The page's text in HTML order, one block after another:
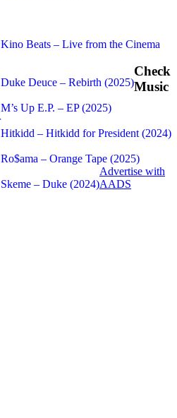
Kino Beats – Live from the Cinema
Duke Deuce – Rebirth (2025)
M’s Up E.P. – EP (2025)
Hitkidd – Hitkidd for President (2024)
Ro$ama – Orange Tape (2025)
Skeme – Duke (2024)
Check
Music
Advertise with
AADS